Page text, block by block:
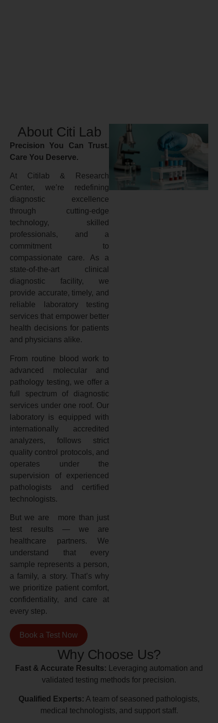
About Citi Lab
Precision You Can Trust.
Care You Deserve.
At Citilab & Research
Center, we’re redefining
diagnostic excellence
through cutting-edge
technology, skilled
professionals, and a
commitment to
compassionate care. As a
state-of-the-art clinical
diagnostic facility, we
provide accurate, timely, and
reliable laboratory testing
services that empower better
health decisions for patients
and physicians alike.
From routine blood work to
advanced molecular and
pathology testing, we offer a
full spectrum of diagnostic
services under one roof. Our
laboratory is equipped with
internationally accredited
analyzers, follows strict
quality control protocols, and
operates under the
supervision of experienced
pathologists and certified
technologists.
But we are more than just
test results — we are
healthcare partners. We
understand that every
sample represents a person,
a family, a story. That’s why
we prioritize patient comfort,
confidentiality, and care at
every step.
Book a Test Now
Why Choose Us?
Fast & Accurate Results: Leveraging automation and
validated testing methods for precision.
Qualified Experts: A team of seasoned pathologists,
medical technologists, and support staff.